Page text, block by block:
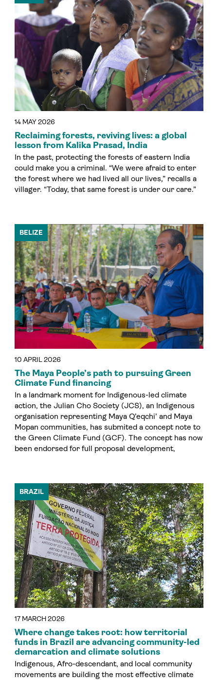
14 MAY 2026
Reclaiming forests, reviving lives: a global
lesson from Kalika Prasad, India
In the past, protecting the forests of eastern India
could make you a criminal. “We were afraid to enter
the forest where we had lived all our lives,” recalls a
villager. “Today, that same forest is under our care.”
10 APRIL 2026
BELIZE
The Maya People’s path to pursuing Green
Climate Fund financing
In a landmark moment for Indigenous-led climate
action, the Julian Cho Society (JCS), an Indigenous
organisation representing Maya Q’eqchi’ and Maya
Mopan communities, has submited a concept note to
the Green Climate Fund (GCF). The concept has now
been endorsed for full proposal development,
17 MARCH 2026
BRAZIL
Where change takes root: how territorial
funds in Brazil are advancing community-led
demarcation and climate solutions
Indigenous, Afro-descendant, and local community
movements are building the most effective climate